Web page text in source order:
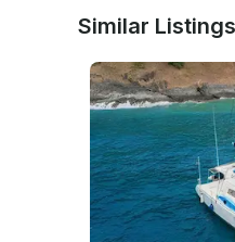
Similar Listings